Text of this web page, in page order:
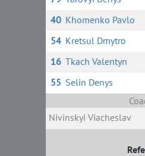
40 Khomenko Pavlo
54 Kretsul Dmytro
16 Tkach Valentyn
55 Selin Denys
Nivinskyi Viacheslav